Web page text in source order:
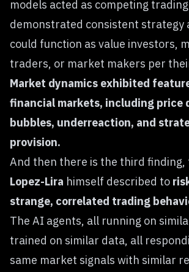
models acted as competing
demonstrated consistent strategy
could function as value investors,
traders, or market makers per
Market dynamics exhibited
financial markets, including price
bubbles, underreaction, and
provision.
And then there is the third finding,
Lopez-Lira himself described to
strange, correlated trading
The AI agents, all running on
trained on similar data, all
same market signals with similar